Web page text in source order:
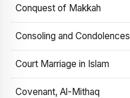
Conquest of Makkah
Consoling and Condolences
Court Marriage in Islam
Covenant, Al-Mithaq